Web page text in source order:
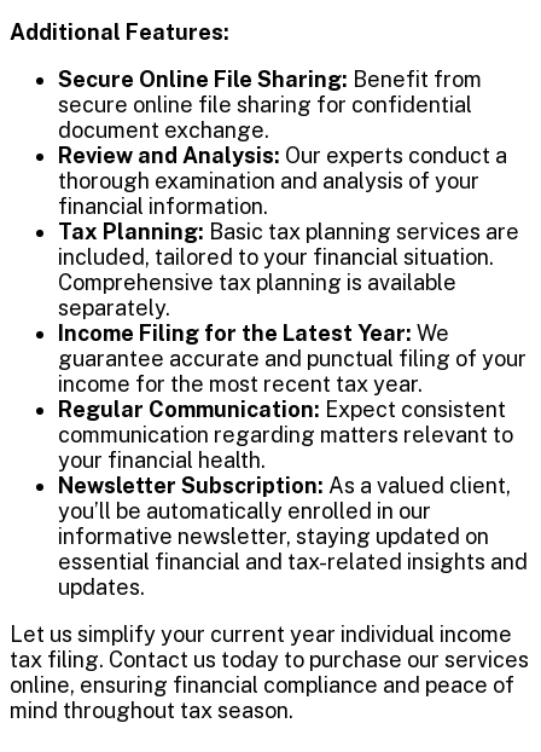
Additional Features:
Secure Online File Sharing: Benefit from
secure online file sharing for confidential
document exchange.
Review and Analysis: Our experts conduct a
thorough examination and analysis of your
financial information.
Tax Planning: Basic tax planning services are
included, tailored to your financial situation.
Comprehensive tax planning is available
separately.
Income Filing for the Latest Year: We
guarantee accurate and punctual filing of your
income for the most recent tax year.
Regular Communication: Expect consistent
communication regarding matters relevant to
your financial health.
Newsletter Subscription: As a valued client,
you’ll be automatically enrolled in our
informative newsletter, staying updated on
essential financial and tax-related insights and
updates.
Let us simplify your current year individual income
tax filing. Contact us today to purchase our services
online, ensuring financial compliance and peace of
mind throughout tax season.